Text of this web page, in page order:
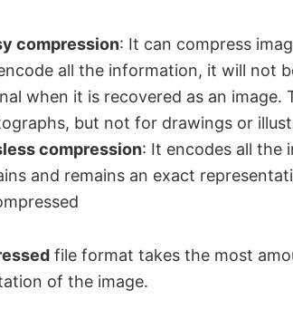
compression: It can compress
all the information, it will not
when it is recovered as an image.
but not for drawings or
compression: It encodes all the
and remains an exact
file format takes the most
of the image.